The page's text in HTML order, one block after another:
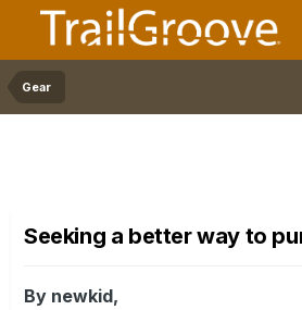
Gear
Seeking a better way to
By newkid,